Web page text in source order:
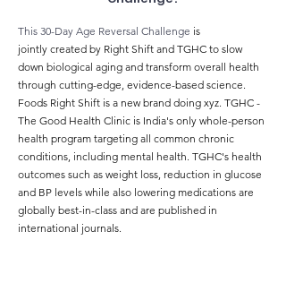
This 30-Day Age Reversal Challenge is
jointly created by Right Shift and TGHC to slow
down biological aging and transform overall health
through cutting-edge, evidence-based science.
Foods Right Shift is a new brand doing xyz. TGHC -
The Good Health Clinic is India's only whole-person
health program targeting all common chronic
conditions, including mental health. TGHC's health
outcomes such as weight loss, reduction in glucose
and BP levels while also lowering medications are
globally best-in-class and are published in
international journals.